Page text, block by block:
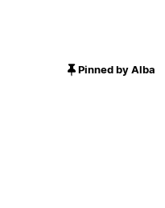
Pinned by Alba